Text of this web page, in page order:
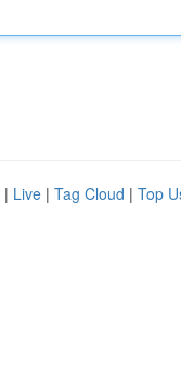
| Live | Tag Cloud | Top